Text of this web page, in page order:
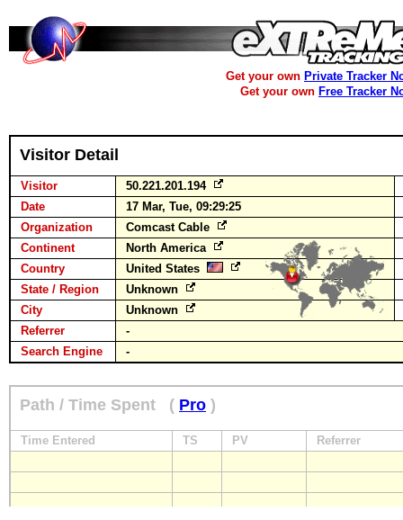
Get your own Private Tracker
Get your own Free Tracker
Visitor Detail
Visitor
50.221.201.194
Date
17 Mar, Tue, 09:29:25
Organization
Comcast Cable
Continent
North America
Country
United States
State / Region
Unknown
City
Unknown
Referrer
-
Search Engine
-
Path / Time Spent ( Pro )
Time Entered TS PV Referrer